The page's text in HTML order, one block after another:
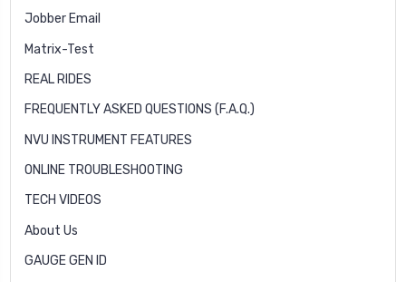
Jobber Email
Matrix-Test
REAL RIDES
FREQUENTLY ASKED QUESTIONS (F.A.Q.)
NVU INSTRUMENT FEATURES
ONLINE TROUBLESHOOTING
TECH VIDEOS
About Us
GAUGE GEN ID